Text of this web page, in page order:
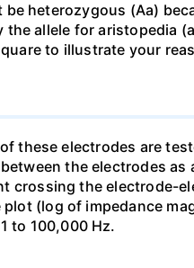
heterozygous (Aa)
allele for aristopedia
to illustrate your
these electrodes are
the electrodes
crossing the electrode-
(log of impedance
to 100,000 Hz.